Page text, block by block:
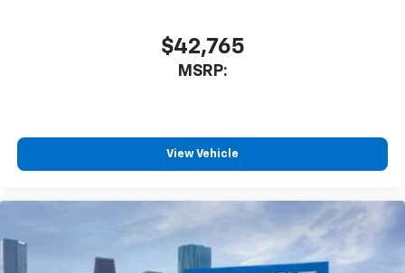
$42,765
MSRP:
View Vehicle